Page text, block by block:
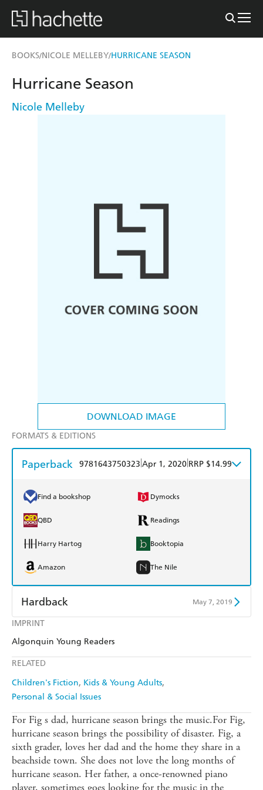
BOOKS/NICOLE MELLEBY/HURRICANE SEASON
DOWNLOAD IMAGE
IMPRINT
Algonquin Young Readers
RELATED
Children's Fiction Kids & Young Adults
Personal & Social Issues
Hurricane Season
Nicole Melleby
FORMATS & EDITIONS
Paperback 9781643750323 Apr 1, 2020 RRP $14.99
Find a bookshop Dymocks
QBD Readings
Harry Hartog Booktopia
Amazon The Nile
Hardback May 7, 2019
Find a bookshop
Amazon
For Fig s dad, hurricane season brings the music.For Fig,
hurricane season brings the possibility of disaster. Fig, a
sixth grader, loves her dad and the home they share in a
beachside town. She does not love the long months of
hurricane season. Her father, a once-renowned piano